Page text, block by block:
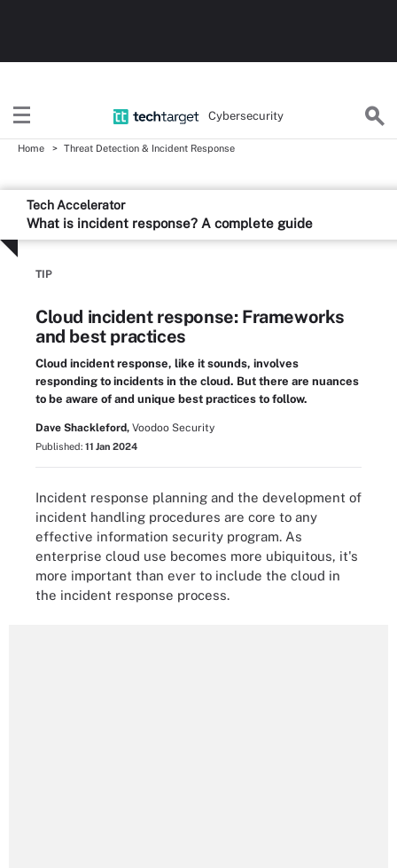
Cybersecurity
Home Threat Detection & Incident Response
Tech Accelerator
What is incident response? A complete guide
TIP
Cloud incident response: Frameworks
and best practices
Cloud incident response, like it sounds, involves
responding to incidents in the cloud. But there are nuances
to be aware of and unique best practices to follow.
Dave Shackleford, Voodoo Security
Published: 11 Jan 2024
Incident response planning and the development of
incident handling procedures are core to any
effective information security program. As
enterprise cloud use becomes more ubiquitous, it's
more important than ever to include the cloud in
the incident response process.